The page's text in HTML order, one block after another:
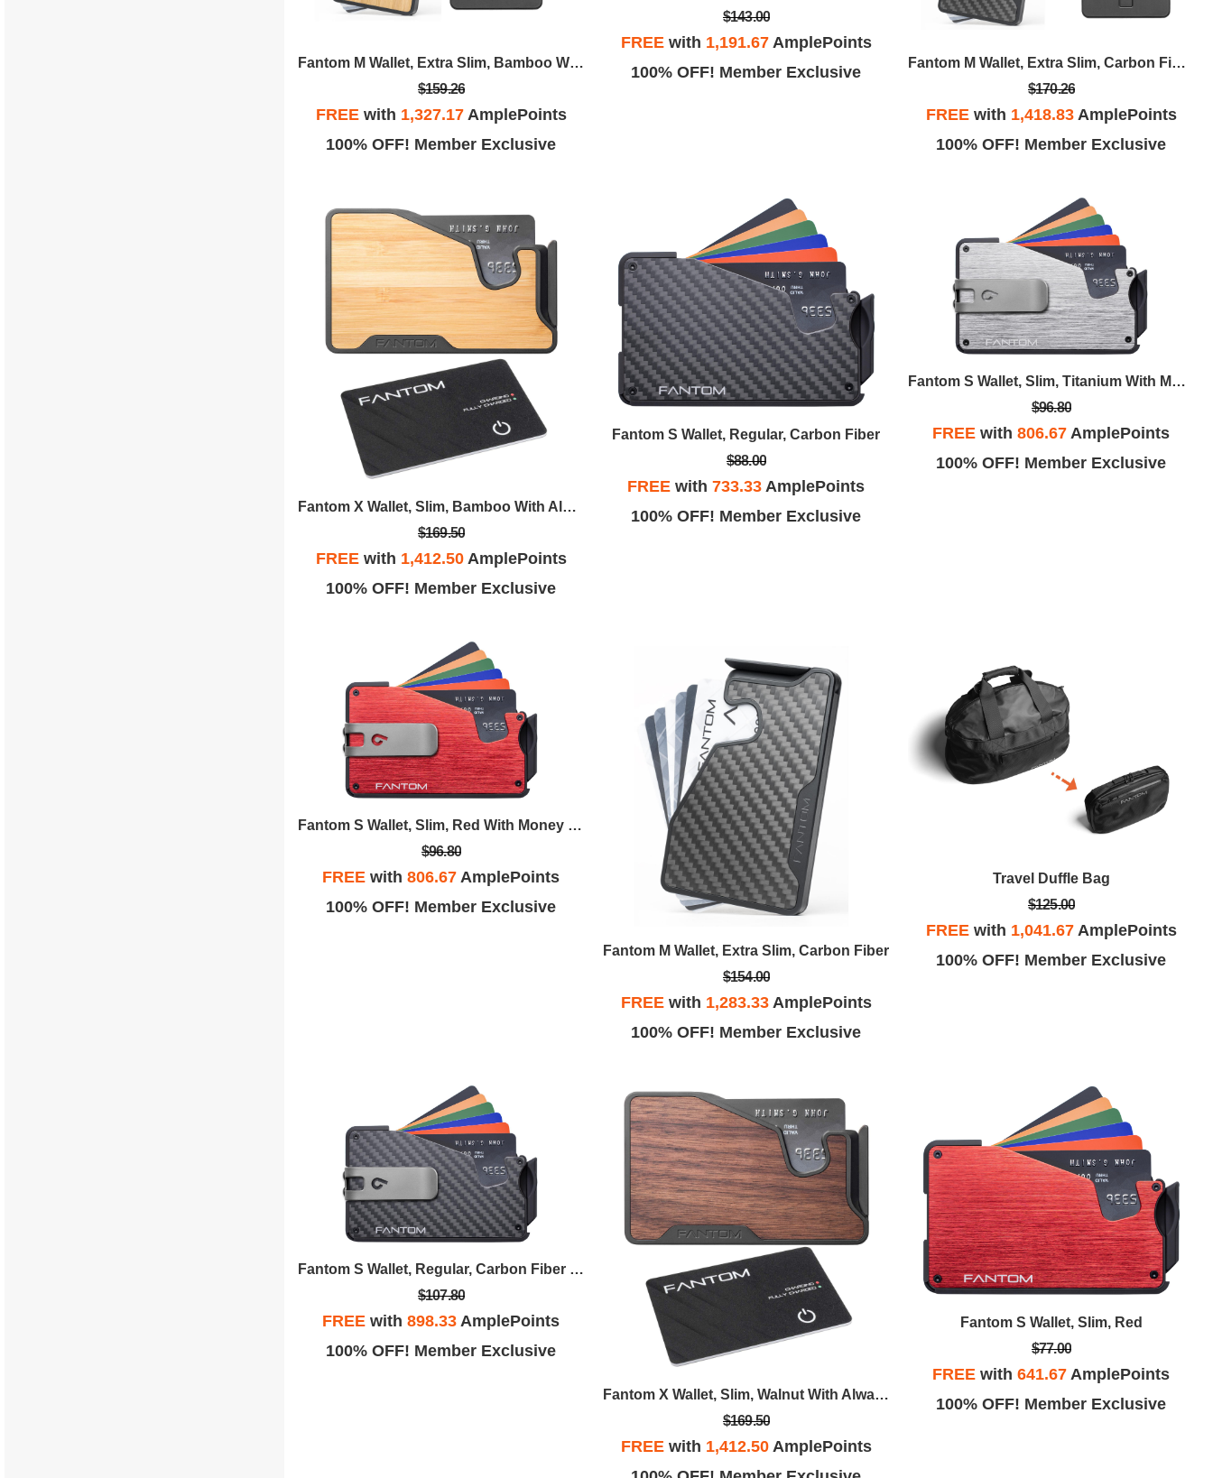
Fantom M Wallet, Extra Slim, Bamboo With MagSafe Sticker
$159.26
FREEwith 1,327.17AmplePoints
100% OFF! Member Exclusive
$143.00
FREEwith 1,191.67AmplePoints
100% OFF! Member Exclusive
Fantom M Wallet, Extra Slim, Carbon Fiber With MagSafe Sticker
$170.26
FREEwith 1,418.83AmplePoints
100% OFF! Member Exclusive
Fantom X Wallet, Slim, Bamboo With Always On Tracker Card
$169.50
FREEwith 1,412.50AmplePoints
100% OFF! Member Exclusive
Fantom S Wallet, Regular, Carbon Fiber
$88.00
FREE with733.33 AmplePoints
100% OFF! Member Exclusive
Fantom S Wallet, Slim, Titanium With Money Clip
$96.80
FREE with806.67 AmplePoints
100% OFF! Member Exclusive
Fantom S Wallet, Slim, Red With Money Clip
$96.80
FREE with806.67 AmplePoints
100% OFF! Member Exclusive
Fantom M Wallet, Extra Slim, Carbon Fiber
$154.00
FREEwith 1,283.33AmplePoints
100% OFF! Member Exclusive
Travel Duffle Bag
$125.00
FREEwith 1,041.67AmplePoints
100% OFF! Member Exclusive
Fantom S Wallet, Regular, Carbon Fiber With Money Clip
$107.80
FREE with898.33 AmplePoints
100% OFF! Member Exclusive
Fantom X Wallet, Slim, Walnut With Always On Tracker Card
$169.50
FREEwith 1,412.50AmplePoints
Fantom S Wallet, Slim, Red
$77.00
FREE with641.67 AmplePoints
100% OFF! Member Exclusive